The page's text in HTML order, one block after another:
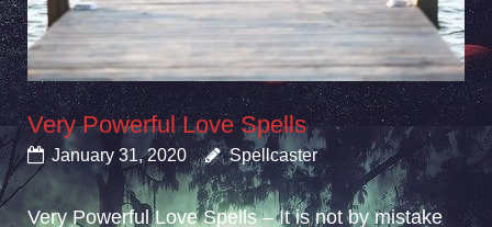
Very Powerful Love Spells
January 31, 2020 Spellcaster
Very Powerful Love Spells – It is not by mistake